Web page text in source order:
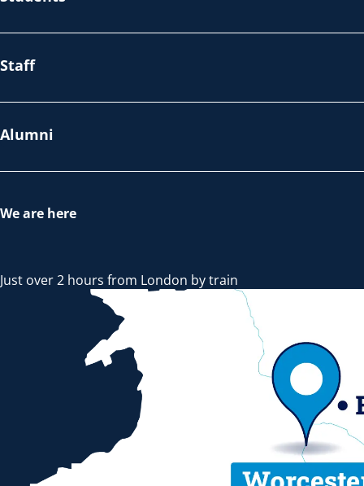
Staff
Alumni
We are here
Just over 2 hours from London by train